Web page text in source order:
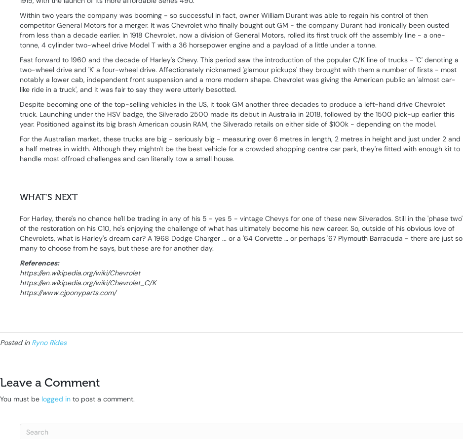
Within two years the company was booming - so successful in fact, owner William Durant was able to regain his control of then
competitor General Motors for a merger. It was Chevrolet who finally bought out GM - the company Durant had ironically been ousted
from less than a decade earlier. In 1918 Chevrolet, now a division of General Motors, rolled its first truck off the assembly line - a one-
tonne, 4 cylinder two-wheel drive Model T with a 36 horsepower engine and a payload of a little under a tonne.
Fast forward to 1960 and the decade of Harley's Chevy. This period saw the introduction of the popular C/K line of trucks - 'C' denoting a
two-wheel drive and 'K' a four-wheel drive. Affectionately nicknamed 'glamour pickups' they brought with them a number of firsts - most
notably a lower cab, independent front suspension and a more modern shape. Chevrolet was giving the American public an 'almost car-
like ride in a truck', and it was fair to say they were utterly besotted.
Despite becoming one of the top-selling vehicles in the US, it took GM another three decades to produce a left-hand drive Chevrolet
truck. Launching under the HSV badge, the Silverado 2500 made its debut in Australia in 2018, followed by the 1500 pick-up earlier this
year. Positioned against its big brash American cousin RAM, the Silverado retails on either side of $100k - depending on the model.
For the Australian market, these trucks are big - seriously big - measuring over 6 metres in length, 2 metres in height and just under 2 and
a half metres in width. Although they mightn't be the best vehicle for a crowded shopping centre car park, they're fitted with enough kit to
handle most offroad challenges and can literally tow a small house.
WHAT'S NEXT
For Harley, there's no chance he'll be trading in any of his 5 - yes 5 - vintage Chevys for one of these new Silverados. Still in the 'phase two'
of the restoration on his C10, he's enjoying the challenge of what has ultimately become his new career. So, outside of his obvious love of
Chevrolets, what is Harley's dream car? A 1968 Dodge Charger ... or a '64 Corvette … or perhaps '67 Plymouth Barracuda - there are just so
many to choose from he says, but these are for another day.
References:
https://en.wikipedia.org/wiki/Chevrolet
https://en.wikipedia.org/wiki/Chevrolet_C/K
https://www.cjponyparts.com/
Posted in Ryno Rides
Leave a Comment
You must be logged in to post a comment.